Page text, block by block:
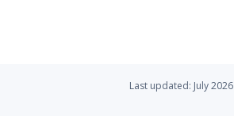
Last updated: July 2026